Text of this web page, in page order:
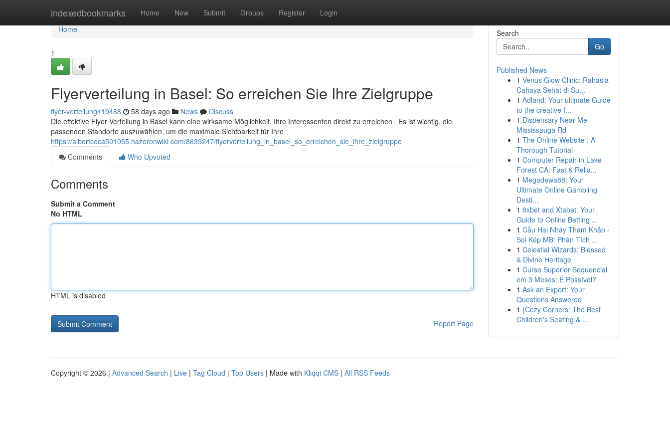
indexedbookmarks Home New Submit Groups Register Login
Home
Home
1
Flyerverteilung in Basel: So erreichen Sie Ihre Zielgruppe
flyer-verteilung419488 58 days ago News
Discuss
Die effektive Flyer Verteilung in Basel kann eine wirksame Möglichkeit, Ihre Interessenten direkt zu erreichen . Es ist wichtig, die
passenden Standorte auszuwählen, um die maximale Sichtbarkeit für Ihre
https://albertcoca501055.hazeronwiki.com/8639247/flyerverteilung_in_basel_so_erreichen_sie_ihre_zielgruppe
Comments
Who Upvoted
Comments
Submit a Comment
No HTML
HTML is disabled
Report Page
Search
Go
Published News
1 Venus Glow Clinic: Rahasia
Cahaya Sehat di Su...
1 Adland: Your ultimate Guide
to the creative I...
1 Dispensary Near Me
Mississauga Rd
1 The Online Website : A
Thorough Tutorial
1 Computer Repair in Lake
Forest CA: Fast & Relia...
1 Megadewa88: Your
Ultimate Online Gambling
Desti...
1 8xbet and Xtabet: Your
Guide to Online Betting ...
1 Cầu Hai Nháy Tham Khảo -
Soi Kép MB: Phân Tích ...
1 Celestial Wizards: Blessed
& Divine Heritage
1 Curso Superior Sequencial
em 3 Meses: É Possível?
1 Ask an Expert: Your
Questions Answered
1 {Cozy Corners: The Best
Children's Seating & ...
Copyright © 2026 | Advanced Search | Live | Tag Cloud | Top Users | Made with Kliqqi CMS | All RSS Feeds